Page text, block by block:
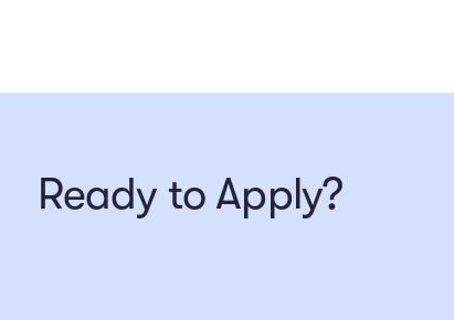
Ready to Apply?